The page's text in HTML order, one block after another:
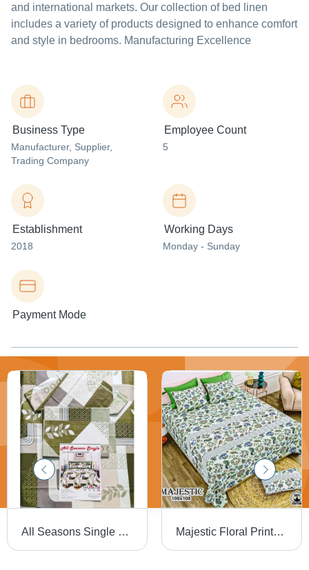
and international markets. Our collection of bed linen
includes a variety of products designed to enhance comfort
and style in bedrooms. Manufacturing Excellence
Business Type
Manufacturer, Supplier,
Trading Company
Employee Count
5
Establishment
2018
Working Days
Monday - Sunday
Payment Mode
All Seasons Single Bed Sheet - 100% Cotton, Full Size | Washable, Plain Dyed, Available in Different Colors, Woven Technics Majestic Floral Printed Bedsheet - Feature: Washable